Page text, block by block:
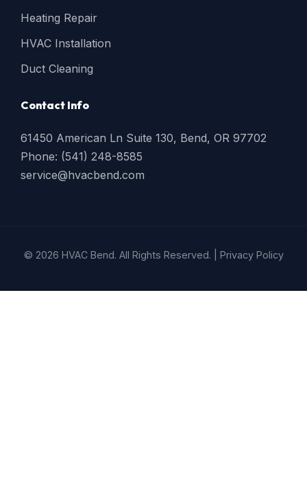
Heating Repair
HVAC Installation
Duct Cleaning
Contact Info
61450 American Ln Suite 130, Bend, OR 97702
Phone: (541) 248-8585
service@hvacbend.com
© 2026 HVAC Bend. All Rights Reserved. | Privacy Policy